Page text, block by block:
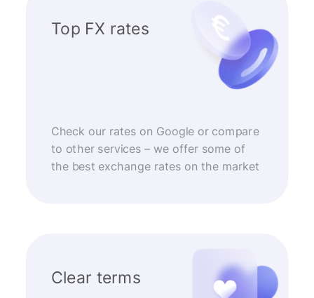
Top FX rates
Check our rates on Google or compare
to other services – we offer some of
the best exchange rates on the market
Clear terms